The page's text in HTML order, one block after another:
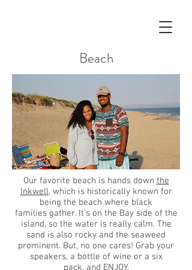
Our favorite beach is hands down the
Inkwell, which is historically known for
being the beach where black
families gather. It's on the Bay side of the
island, so the water is really calm. The
sand is also rocky and the seaweed
prominent. But, no one cares! Grab your
speakers, a bottle of wine or a six
pack, and ENJOY.
Beach